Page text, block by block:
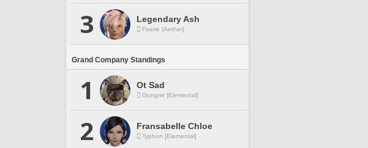
3 Legendary Ash
Faerie [Aether]
Grand Company Standings
1 Ot Sad
Gungnir [Elemental]
2 Fransabelle Chloe
Typhon [Elemental]